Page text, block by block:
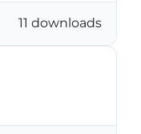
11 downloads